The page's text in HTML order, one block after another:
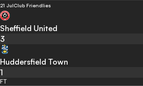
21 JulClub Friendlies
Sheffield United
3
Huddersfield Town
1
FT